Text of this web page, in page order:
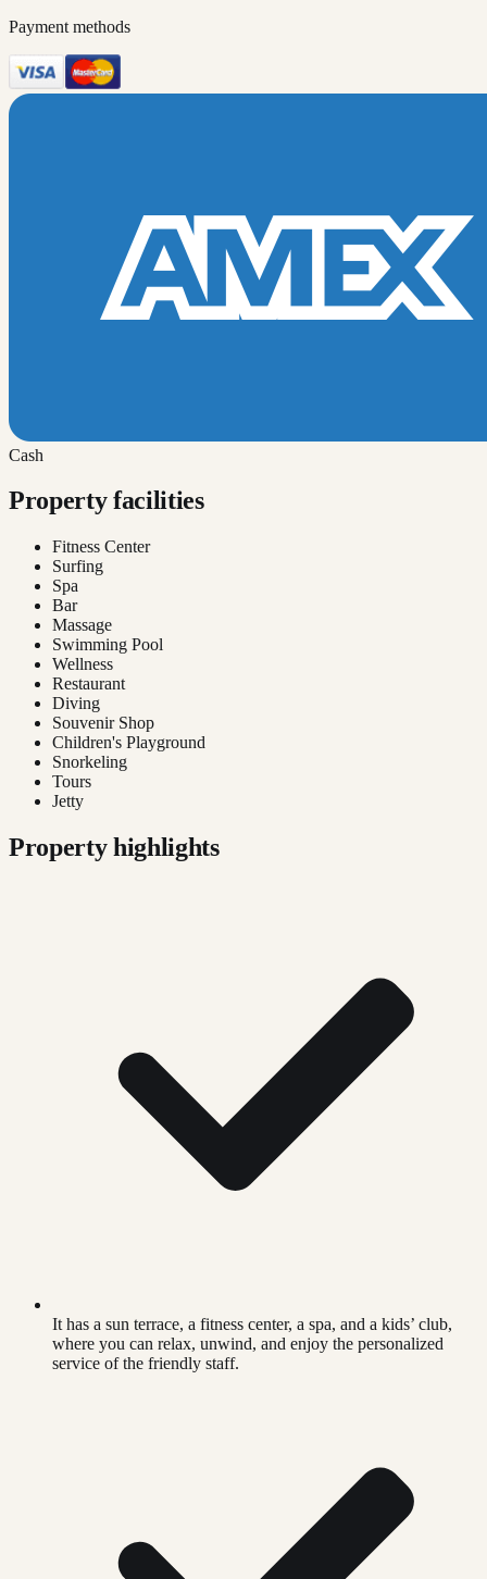
Payment methods
Cash
Property facilities
Fitness Center
Surfing
Spa
Bar
Massage
Swimming Pool
Wellness
Restaurant
Diving
Souvenir Shop
Children's Playground
Snorkeling
Tours
Jetty
Property highlights
It has a sun terrace, a fitness center, a spa, and a kids’ club,
where you can relax, unwind, and enjoy the personalized
service of the friendly staff.